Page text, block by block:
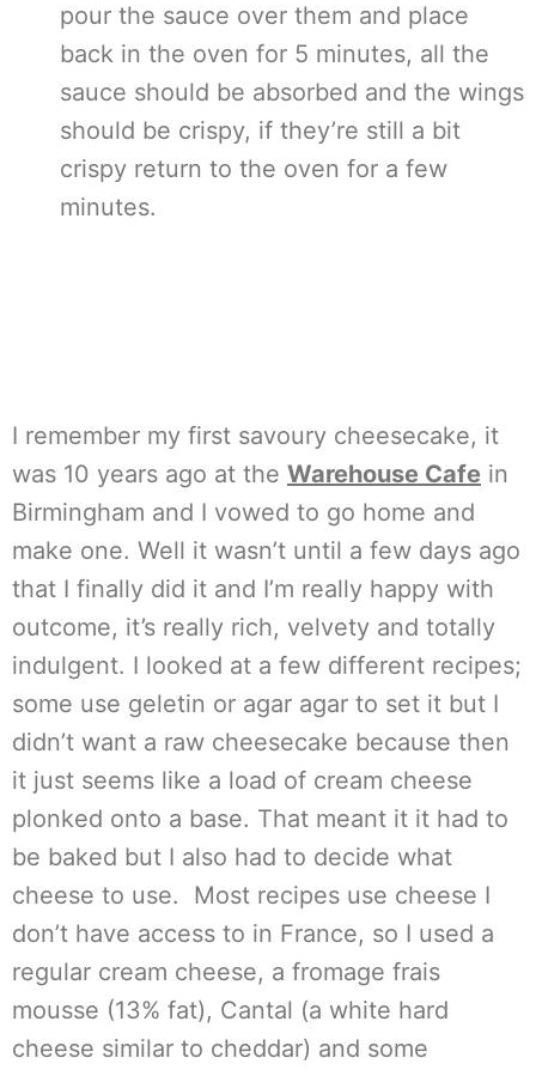
pour the sauce over them and place
back in the oven for 5 minutes, all the
sauce should be absorbed and the wings
should be crispy, if they’re still a bit
crispy return to the oven for a few
minutes.
I remember my first savoury cheesecake, it
was 10 years ago at the Warehouse Cafe in
Birmingham and I vowed to go home and
make one. Well it wasn’t until a few days ago
that I finally did it and I’m really happy with
outcome, it’s really rich, velvety and totally
indulgent. I looked at a few different recipes;
some use geletin or agar agar to set it but I
didn’t want a raw cheesecake because then
it just seems like a load of cream cheese
plonked onto a base. That meant it it had to
be baked but I also had to decide what
cheese to use. Most recipes use cheese I
don’t have access to in France, so I used a
regular cream cheese, a fromage frais
mousse (13% fat), Cantal (a white hard
cheese similar to cheddar) and some